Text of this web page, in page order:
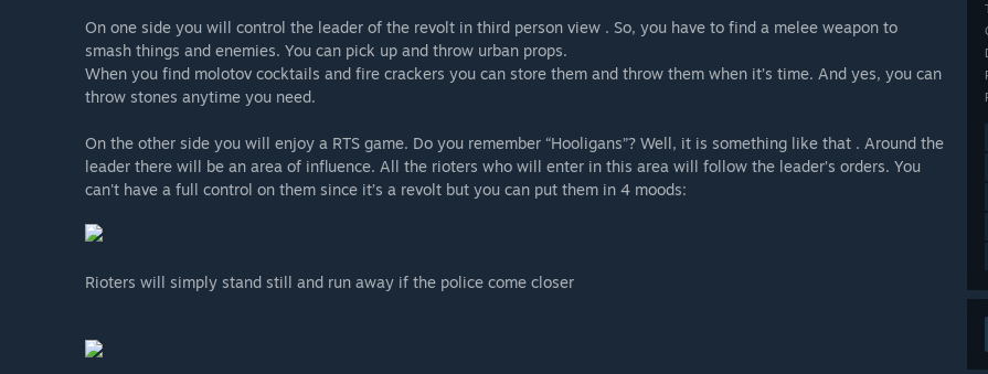
On one side you will control the leader of the revolt in third person view . So, you have to find a melee weapon to
smash things and enemies. You can pick up and throw urban props.
When you find molotov cocktails and fire crackers you can store them and throw them when it’s time. And yes, you can
throw stones anytime you need.
On the other side you will enjoy a RTS game. Do you remember “Hooligans”? Well, it is something like that . Around the
leader there will be an area of influence. All the rioters who will enter in this area will follow the leader’s orders. You
can't have a full control on them since it’s a revolt but you can put them in 4 moods:
Rioters will simply stand still and run away if the police come closer